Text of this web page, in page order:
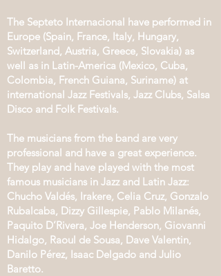
The Septeto Internacional have performed in
Europe (Spain, France, Italy, Hungary,
Switzerland, Austria, Greece, Slovakia) as
well as in Latin-America (Mexico, Cuba,
Colombia, French Guiana, Suriname) at
international Jazz Festivals, Jazz Clubs, Salsa
Disco and Folk Festivals.
The musicians from the band are very
professional and have a great experience.
They play and have played with the most
famous musicians in Jazz and Latin Jazz:
Chucho Valdés, Irakere, Celia Cruz, Gonzalo
Rubalcaba, Dizzy Gillespie, Pablo Milanés,
Paquito D’Rivera, Joe Henderson, Giovanni
Hidalgo, Raoul de Sousa, Dave Valentin,
Danilo Pérez, Isaac Delgado and Julio
Baretto.